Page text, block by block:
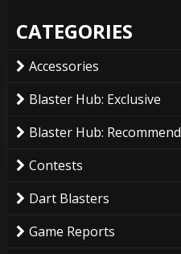
CATEGORIES
Accessories
Blaster Hub: Exclusive
Blaster Hub:
Contests
Dart Blasters
Game Reports